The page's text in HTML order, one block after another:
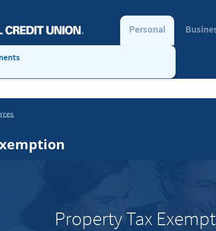
Personal
Property Tax